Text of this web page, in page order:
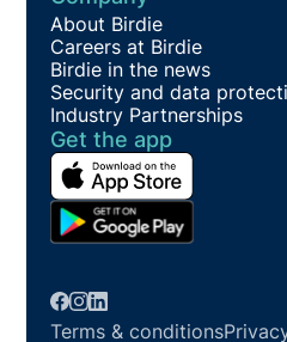
About Birdie
Careers at Birdie
Birdie in the news
Security and data
Industry Partnerships
Get the app
Terms & conditions